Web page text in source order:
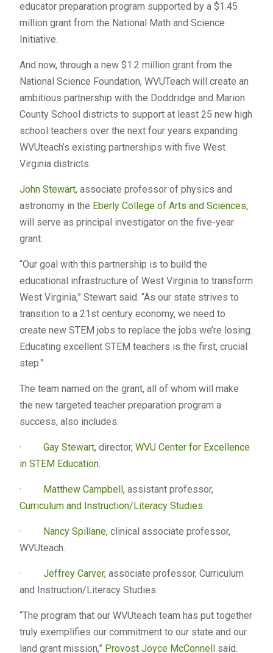
educator preparation program supported by a $1.45
million grant from the National Math and Science
Initiative.
And now, through a new $1.2 million grant from the
National Science Foundation, WVUTeach will create an
ambitious partnership with the Doddridge and Marion
County School districts to support at least 25 new high
school teachers over the next four years expanding
WVUteach’s existing partnerships with five West
Virginia districts.
John Stewart, associate professor of physics and
astronomy in the Eberly College of Arts and Sciences,
will serve as principal investigator on the five-year
grant.
“Our goal with this partnership is to build the
educational infrastructure of West Virginia to transform
West Virginia,” Stewart said. “As our state strives to
transition to a 21st century economy, we need to
create new STEM jobs to replace the jobs we’re losing.
Educating excellent STEM teachers is the first, crucial
step.”
The team named on the grant, all of whom will make
the new targeted teacher preparation program a
success, also includes:
· Gay Stewart, director, WVU Center for Excellence
in STEM Education.
· Matthew Campbell, assistant professor,
Curriculum and Instruction/Literacy Studies.
· Nancy Spillane, clinical associate professor,
WVUteach.
· Jeffrey Carver, associate professor, Curriculum
and Instruction/Literacy Studies.
“The program that our WVUteach team has put together
truly exemplifies our commitment to our state and our
land grant mission,” Provost Joyce McConnellsaid.